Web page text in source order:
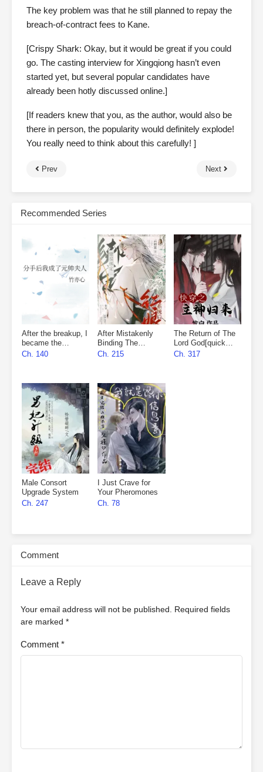
The key problem was that he still planned to repay the
breach-of-contract fees to Kane.
[Crispy Shark: Okay, but it would be great if you could
go. The casting interview for Xingqiong hasn’t even
started yet, but several popular candidates have
already been hotly discussed online.]
[If readers knew that you, as the author, would also be
there in person, the popularity would definitely explode!
You really need to think about this carefully! ]
Prev Next
Recommended Series
After the breakup, I
became the
marshal’s wife
Ch. 140
After Mistakenly
Binding The
Matchmaker
Ch. 215
The Return of The
Lord God[quick
wear]
Ch. 317
Male Consort
Upgrade System
Ch. 247
I Just Crave for
Your Pheromones
Ch. 78
Comment
Leave a Reply
Your email address will not be published.
Required fields
are marked *
Comment *